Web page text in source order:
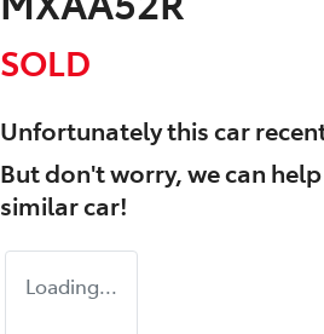
SOLD
Unfortunately thiscar
But don't worry, we can
similarcar!
Loading...